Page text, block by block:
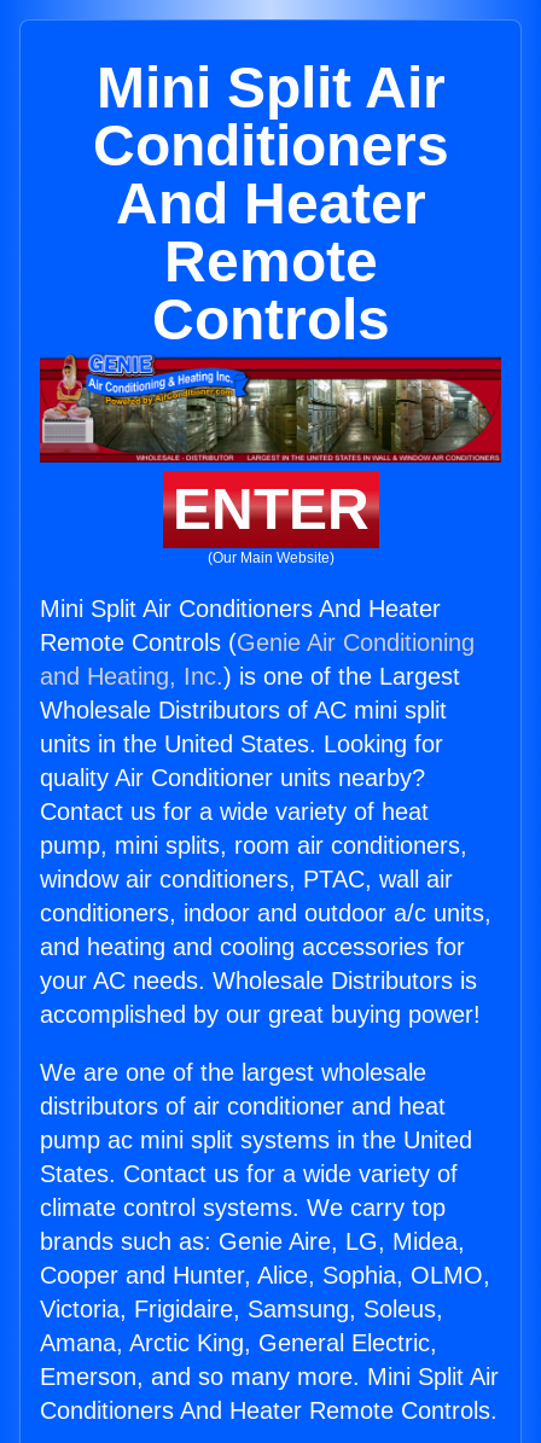
Mini Split Air
Conditioners
And Heater
Remote
Controls
ENTER
(Our Main Website)
Mini Split Air Conditioners And Heater
Remote Controls (Genie Air Conditioning
and Heating, Inc.) is one of the Largest
Wholesale Distributors of AC mini split
units in the United States. Looking for
quality Air Conditioner units nearby?
Contact us for a wide variety of heat
pump, mini splits, room air conditioners,
window air conditioners, PTAC, wall air
conditioners, indoor and outdoor a/c units,
and heating and cooling accessories for
your AC needs. Wholesale Distributors is
accomplished by our great buying power!
We are one of the largest wholesale
distributors of air conditioner and heat
pump ac mini split systems in the United
States. Contact us for a wide variety of
climate control systems. We carry top
brands such as: Genie Aire, LG, Midea,
Cooper and Hunter, Alice, Sophia, OLMO,
Victoria, Frigidaire, Samsung, Soleus,
Amana, Arctic King, General Electric,
Emerson, and so many more. Mini Split Air
Conditioners And Heater Remote Controls.